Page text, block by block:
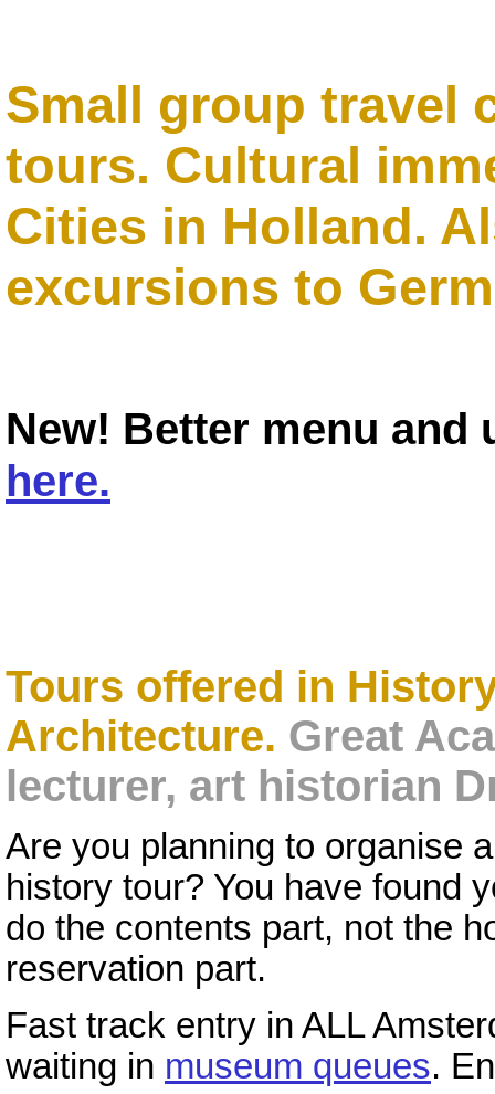
Small group travel
tours. Cultural
Cities in Holland.
excursions to
New! Better menu
here.
Tours offered in
Architecture. Great
lecturer, art historian
Are you planning to organise
history tour? You have found
do the contents part, not the
reservation part.
Fast track entry in ALL
waiting in museum queues.